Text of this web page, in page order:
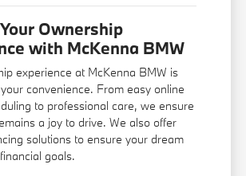
Ownership
with McKenna BMW
experience at McKenna BMW is
convenience. From easy online
to professional care, we ensure
a joy to drive. We also offer
solutions to ensure your dream
goals.